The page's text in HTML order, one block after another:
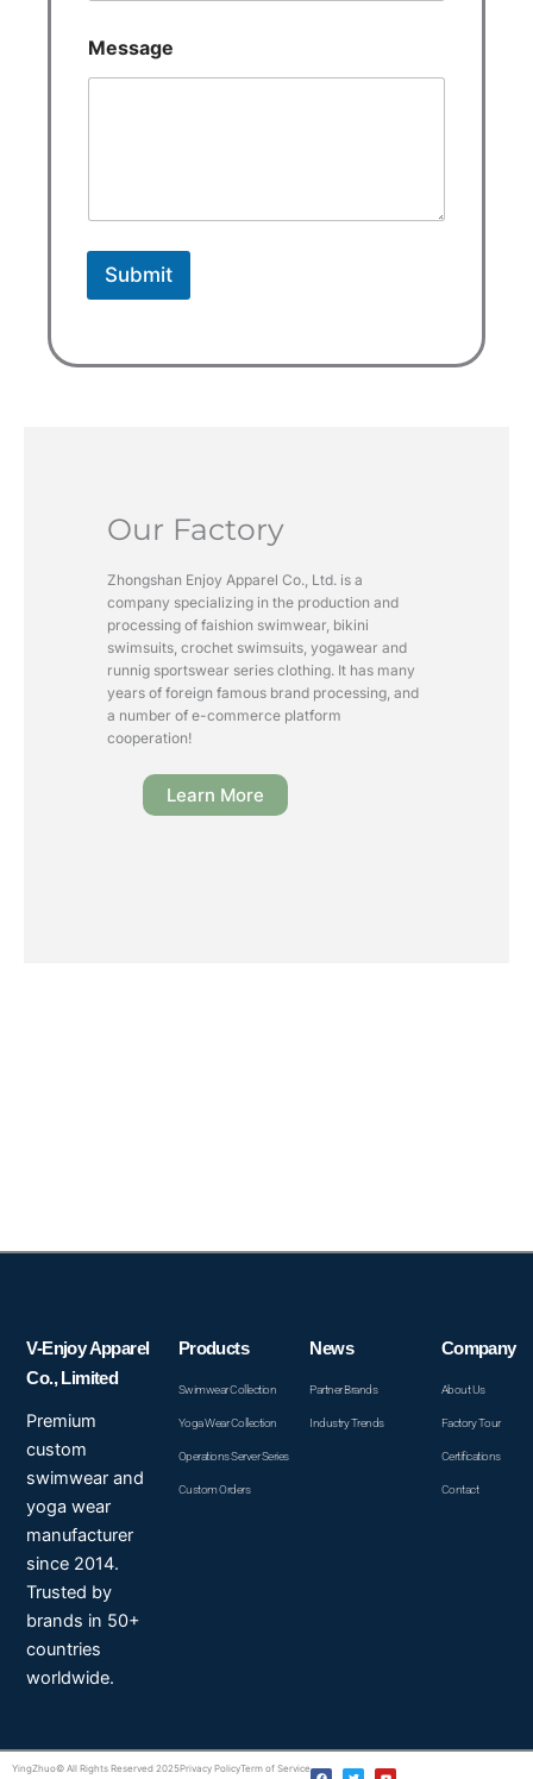
r
y
c
t
e
Message
Submit
Our Factory
Zhongshan Enjoy Apparel Co., Ltd. is a
company specializing in the production and
processing of faishion swimwear, bikini
swimsuits, crochet swimsuits, yogawear and
runnig sportswear series clothing. It has many
years of foreign famous brand processing, and
a number of e-commerce platform
cooperation!
Learn More
V-Enjoy Apparel
Co., Limited
Premium
custom
swimwear and
yoga wear
manufacturer
since 2014.
Trusted by
brands in 50+
countries
worldwide.
Products
Swimwear Collection
Yoga Wear Collection
Operations Server Series
Custom Orders
News
Partner Brands
Industry Trends
Company
About Us
Factory Tour
Certifications
Contact
YingZhuo© All Rights Reserved 2025Privacy PolicyTerm of Service
F
T
Y